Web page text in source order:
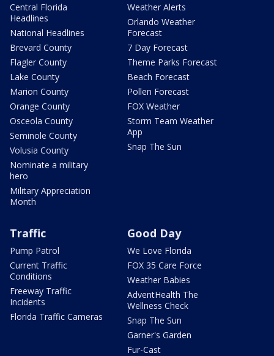
Central Florida
Headlines
National Headlines
Brevard County
Flagler County
Lake County
Marion County
Orange County
Osceola County
Seminole County
Volusia County
Nominate a military
hero
Military Appreciation
Month
Weather Alerts
Orlando Weather
Forecast
7 Day Forecast
Theme Parks Forecast
Beach Forecast
Pollen Forecast
FOX Weather
Storm Team Weather
App
Snap The Sun
Traffic
Pump Patrol
Current Traffic
Conditions
Freeway Traffic
Incidents
Florida Traffic Cameras
Good Day
We Love Florida
FOX 35 Care Force
Weather Babies
AdventHealth The
Wellness Check
Snap The Sun
Garner's Garden
Fur-Cast